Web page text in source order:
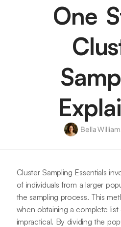
One
Bella
Cluster Sampling Essentials
of individuals from a larger
the sampling process. This
when obtaining a complete
impractical. By dividing the